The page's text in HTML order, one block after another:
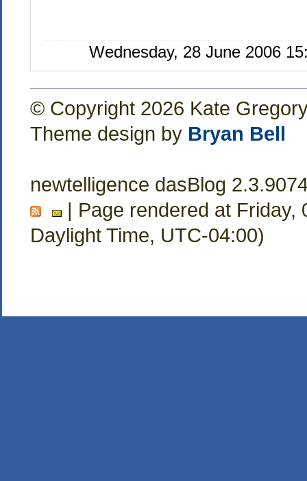
Wednesday, 28 June 2006
© Copyright 2026 Kate
Theme design by Bryan Bell
newtelligence dasBlog
| Page rendered at Friday,
Daylight Time, UTC-04:00)